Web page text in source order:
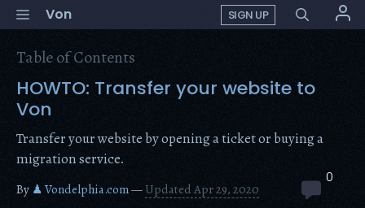
Skip
to
content
Menu
Von SIGN UP
Table of Contents
HOWTO: Transfer your website to
Von
Transfer your website by opening a ticket or buying a
migration service.
By ♟ Vondelphia.com— Updated Apr 29, 2020
0